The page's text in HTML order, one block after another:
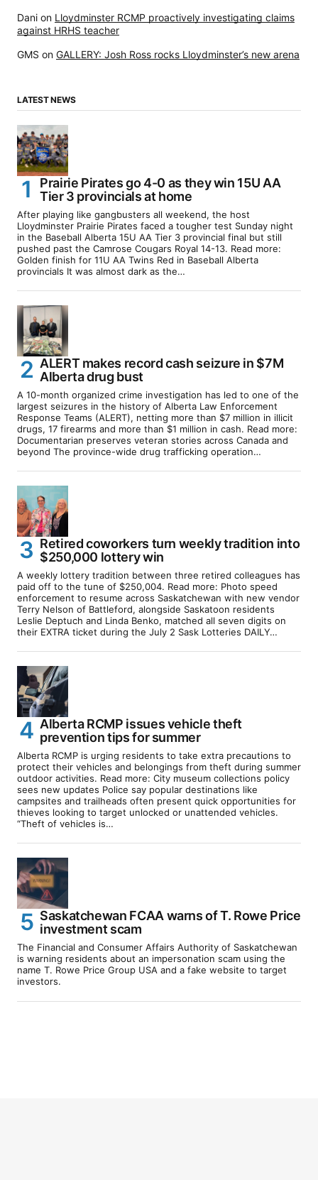
Dani on Lloydminster RCMP proactively investigating claims
against HRHS teacher
GMS on GALLERY: Josh Ross rocks Lloydminster’s new arena
LATEST NEWS
Prairie Pirates go 4-0 as they win 15U AA
Tier 3 provincials at home
After playing like gangbusters all weekend, the host
Lloydminster Prairie Pirates faced a tougher test Sunday night
in the Baseball Alberta 15U AA Tier 3 provincial final but still
pushed past the Camrose Cougars Royal 14-13. Read more:
Golden finish for 11U AA Twins Red in Baseball Alberta
provincials It was almost dark as the…
ALERT makes record cash seizure in $7M
Alberta drug bust
A 10-month organized crime investigation has led to one of the
largest seizures in the history of Alberta Law Enforcement
Response Teams (ALERT), netting more than $7 million in illicit
drugs, 17 firearms and more than $1 million in cash. Read more:
Documentarian preserves veteran stories across Canada and
beyond The province-wide drug trafficking operation…
Retired coworkers turn weekly tradition into
$250,000 lottery win
A weekly lottery tradition between three retired colleagues has
paid off to the tune of $250,004. Read more: Photo speed
enforcement to resume across Saskatchewan with new vendor
Terry Nelson of Battleford, alongside Saskatoon residents
Leslie Deptuch and Linda Benko, matched all seven digits on
their EXTRA ticket during the July 2 Sask Lotteries DAILY…
Alberta RCMP issues vehicle theft
prevention tips for summer
Alberta RCMP is urging residents to take extra precautions to
protect their vehicles and belongings from theft during summer
outdoor activities. Read more: City museum collections policy
sees new updates Police say popular destinations like
campsites and trailheads often present quick opportunities for
thieves looking to target unlocked or unattended vehicles.
“Theft of vehicles is…
Saskatchewan FCAA warns of T. Rowe Price
investment scam
The Financial and Consumer Affairs Authority of Saskatchewan
is warning residents about an impersonation scam using the
name T. Rowe Price Group USA and a fake website to target
investors.